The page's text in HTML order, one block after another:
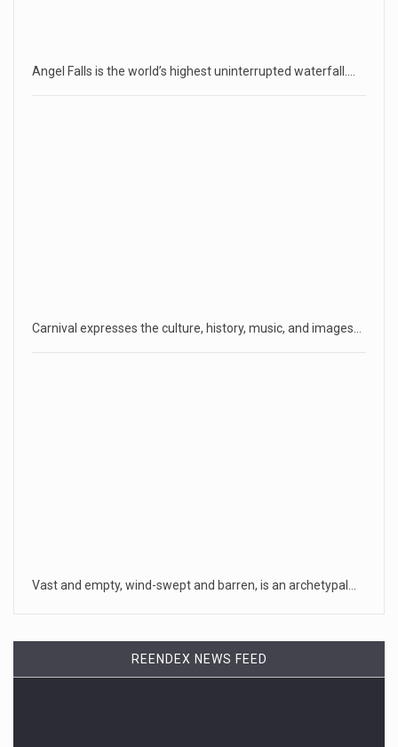
Angel Falls is the world’s highest uninterrupted waterfall.…
Carnival expresses the culture, history, music, and images…
Vast and empty, wind-swept and barren, is an archetypal…
REENDEX NEWS FEED